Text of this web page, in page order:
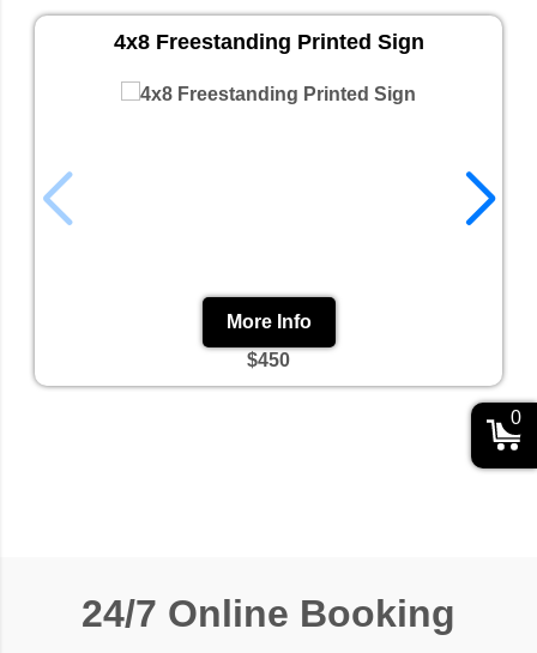
4x8 Freestanding Printed Sign
More Info
$450
24/7 Online Booking
0